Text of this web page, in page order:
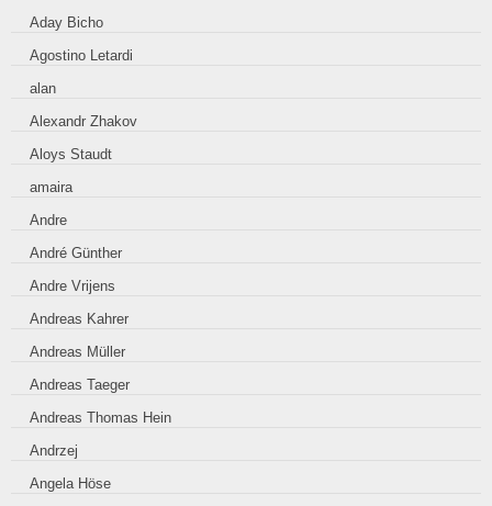
Aday Bicho
Agostino Letardi
alan
Alexandr Zhakov
Aloys Staudt
amaira
Andre
André Günther
Andre Vrijens
Andreas Kahrer
Andreas Müller
Andreas Taeger
Andreas Thomas Hein
Andrzej
Angela Höse